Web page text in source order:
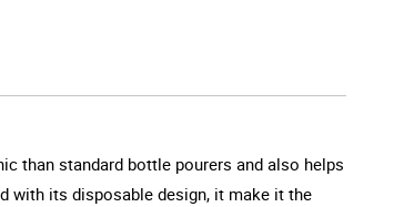
than standard bottle pourers and also helps
with its disposable design, it make it the